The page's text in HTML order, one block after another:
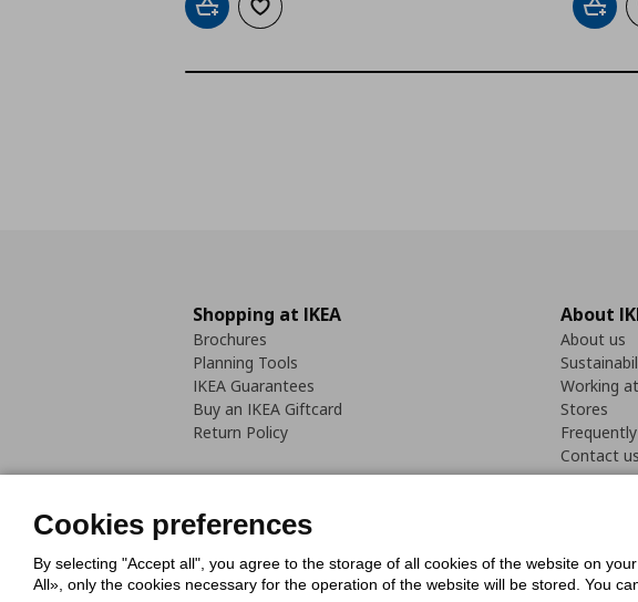
Add to cartAdd to wishlist Add
Shopping at IKEA
Brochures
Planning Tools
IKEA Guarantees
Buy an IKEA Giftcard
Return Policy
About
About us
Working
Stores
Contact us
Cookies PolicyDigital Accessibility Statement
Cookies preferences
By selecting "Accept all", you agree to the storage of all cookies of the website on
All», only the cookies necessary for the operation of the website will be stored. You